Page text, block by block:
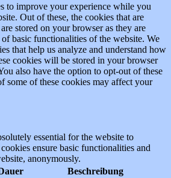
to improve your experience while you
Out of these, the cookies that are
stored on your browser as they are
basic functionalities of the website. We
that help us analyze and understand how
cookies will be stored in your browser
also have the option to opt-out of these
some of these cookies may affect your
essential for the website to
ensure basic functionalities and
anonymously.
Beschreibung